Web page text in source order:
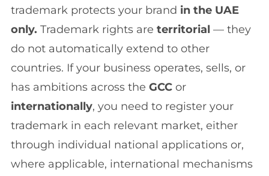
trademark protects your brand in the UAE
only. Trademark rights are territorial — they
do not automatically extend to other
countries. If your business operates, sells, or
has ambitions across the GCC or
internationally, you need to register your
trademark in each relevant market, either
through individual national applications or,
where applicable, international mechanisms